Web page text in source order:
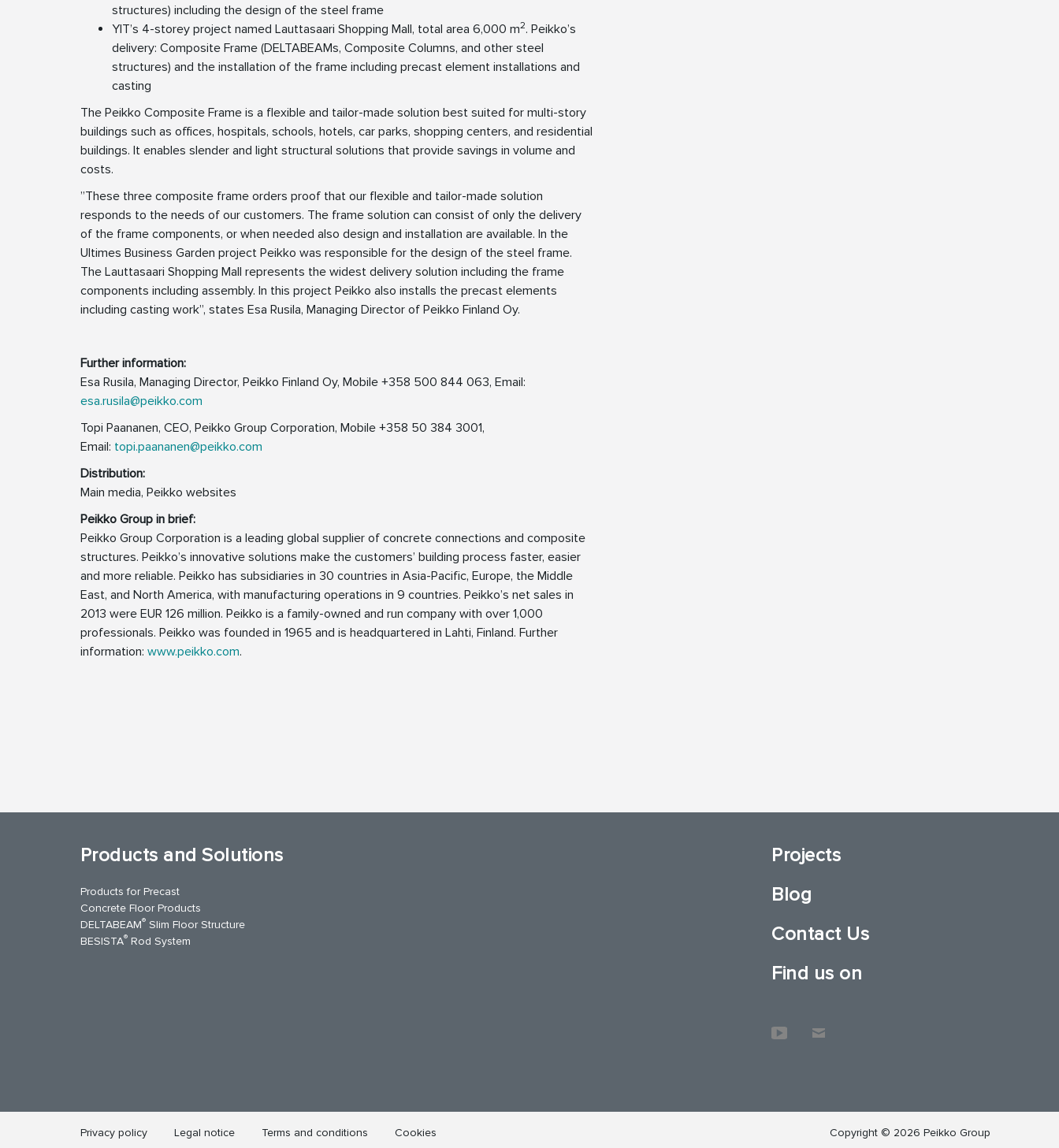
structures) including the design of the steel frame
YIT’s 4-storey project named Lauttasaari Shopping Mall, total area 6,000 m2. Peikko’s
delivery: Composite Frame (DELTABEAMs, Composite Columns, and other steel
structures) and the installation of the frame including precast element installations and
casting
The Peikko Composite Frame is a flexible and tailor-made solution best suited for multi-story
buildings such as offices, hospitals, schools, hotels, car parks, shopping centers, and residential
buildings. It enables slender and light structural solutions that provide savings in volume and
costs.
”These three composite frame orders proof that our flexible and tailor-made solution
responds to the needs of our customers. The frame solution can consist of only the delivery
of the frame components, or when needed also design and installation are available. In the
Ultimes Business Garden project Peikko was responsible for the design of the steel frame.
The Lauttasaari Shopping Mall represents the widest delivery solution including the frame
components including assembly. In this project Peikko also installs the precast elements
including casting work”, states Esa Rusila, Managing Director of Peikko Finland Oy.
Further information:
Esa Rusila, Managing Director, Peikko Finland Oy, Mobile +358 500 844 063, Email:
esa.rusila@peikko.com
Topi Paananen, CEO, Peikko Group Corporation, Mobile +358 50 384 3001,
Email: topi.paananen@peikko.com
Distribution:
Main media, Peikko websites
Peikko Group in brief:
Peikko Group Corporation is a leading global supplier of concrete connections and composite
structures. Peikko’s innovative solutions make the customers’ building process faster, easier
and more reliable. Peikko has subsidiaries in 30 countries in Asia-Pacific, Europe, the Middle
East, and North America, with manufacturing operations in 9 countries. Peikko’s net sales in
2013 were EUR 126 million. Peikko is a family-owned and run company with over 1,000
professionals. Peikko was founded in 1965 and is headquartered in Lahti, Finland. Further
information: www.peikko.com.
Products and Solutions
Products for Precast
Concrete Floor Products
DELTABEAM® Slim Floor Structure
BESISTA® Rod System
Projects
Blog
Contact Us
Find us on
Privacy policy Legal notice Terms and conditions Cookies Copyright © 2026 Peikko Group